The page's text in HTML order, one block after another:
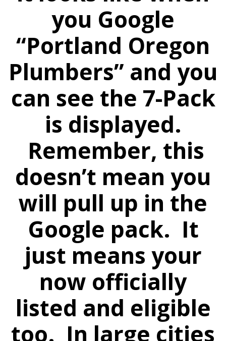
you Google
“Portland Oregon
Plumbers” and you
can see the 7-Pack
is displayed.
Remember, this
doesn’t mean you
will pull up in the
Google pack. It
just means your
now officially
listed and eligible
too. In large cities